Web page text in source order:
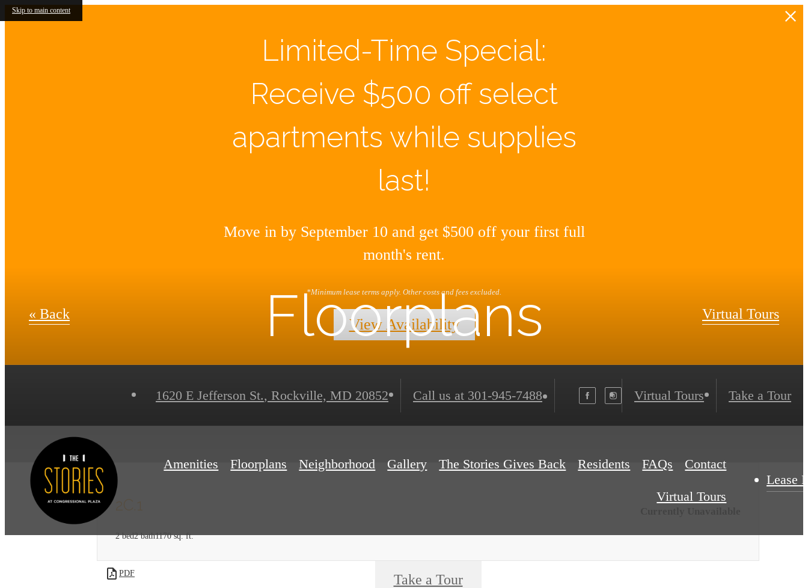
Skip to main content
Limited-Time Special:
Receive $500 off select
apartments while supplies
last!
Move in by September 10 and get $500 off your first full
month's rent.
*Minimum lease terms apply. Other costs and fees excluded.
View Availability
1620 E Jefferson St., Rockville, MD 20852 Call us at 301-945-7488 Virtual Tours Take a Tour
Amenities Floorplans Neighborhood Gallery The Stories Gives Back Residents FAQs Contact
Virtual Tours
Lease
Floorplans
« Back Virtual Tours
2C.1
2 bed2 bath1170 sq. ft.
PDF Take a Tour